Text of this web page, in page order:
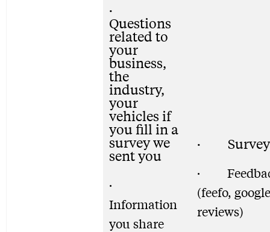
·
Questions
related to
your
business,
the
industry,
your
vehicles if
you fill in a
survey we
sent you
·
Information
you share
·
·
(feefo, google
reviews)